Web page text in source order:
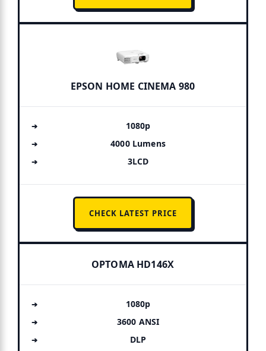
EPSON HOME CINEMA 980
1080p
4000 Lumens
3LCD
CHECK LATEST PRICE
OPTOMA HD146X
1080p
3600 ANSI
DLP